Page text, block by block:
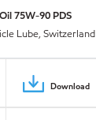
75W-90 PDS
Lube, Switzerland
Download